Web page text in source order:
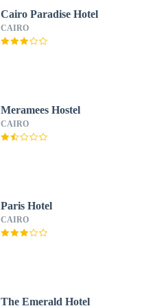
Cairo Paradise Hotel
CAIRO
Meramees Hostel
CAIRO
Paris Hotel
CAIRO
The Emerald Hotel